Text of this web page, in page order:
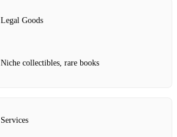
Legal Goods
Niche collectibles, rare books
Services